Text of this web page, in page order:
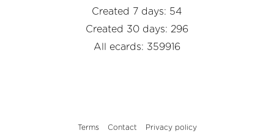
Created 7 days: 54
Created 30 days: 296
All ecards: 359916
Terms Contact Privacy policy